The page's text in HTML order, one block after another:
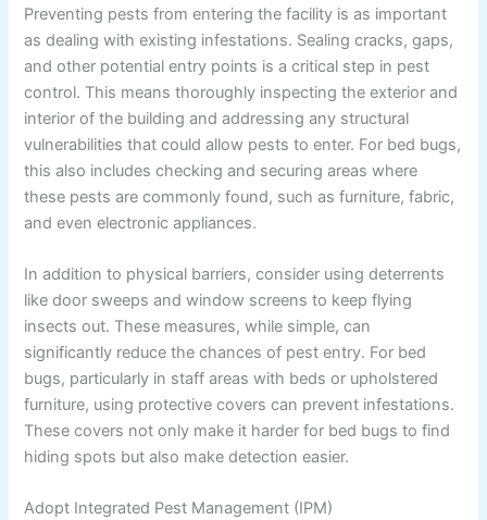
Preventing pests from entering the facility is as important
as dealing with existing infestations. Sealing cracks, gaps,
and other potential entry points is a critical step in pest
control. This means thoroughly inspecting the exterior and
interior of the building and addressing any structural
vulnerabilities that could allow pests to enter. For bed bugs,
this also includes checking and securing areas where
these pests are commonly found, such as furniture, fabric,
and even electronic appliances.
In addition to physical barriers, consider using deterrents
like door sweeps and window screens to keep flying
insects out. These measures, while simple, can
significantly reduce the chances of pest entry. For bed
bugs, particularly in staff areas with beds or upholstered
furniture, using protective covers can prevent infestations.
These covers not only make it harder for bed bugs to find
hiding spots but also make detection easier.
Adopt Integrated Pest Management (IPM)